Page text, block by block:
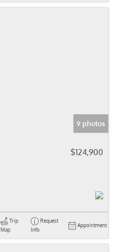
9 photos
$124,900
Trip
Map
Request
Info
Appointment